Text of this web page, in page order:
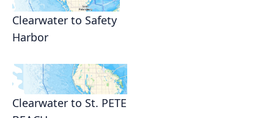
Clearwater to Safety
Harbor
Clearwater to St. PETE